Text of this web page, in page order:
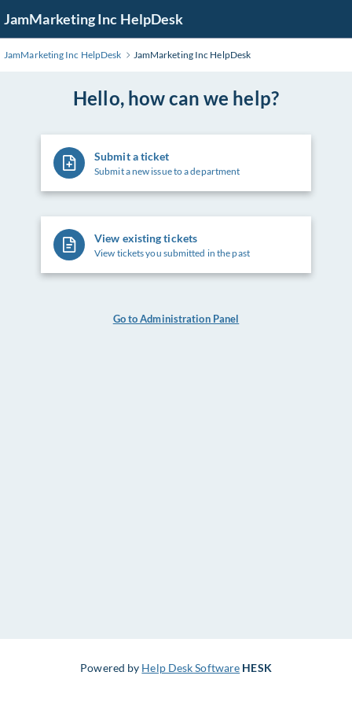
to
Main
JamMarketing Inc HelpDesk
JamMarketing Inc HelpDesk JamMarketing Inc HelpDesk
Hello, how can we help?
Submit a ticket
Submit a new issue to a department
View existing tickets
View tickets you submitted in the past
Go to Administration Panel
Powered by Help Desk Software HESK